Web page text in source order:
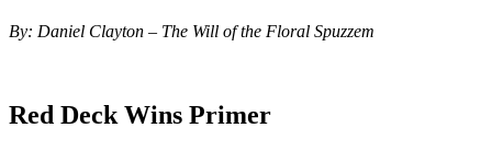
By: Daniel Clayton – The Will of the Floral Spuzzem
Red Deck Wins Primer